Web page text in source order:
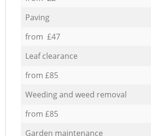
Paving
from £47
Leaf clearance
from £85
Weeding and weed removal
from £85
Garden maintenance